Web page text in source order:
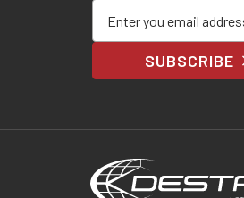
SUBSCRIBE